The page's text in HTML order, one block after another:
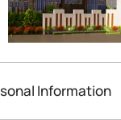
Information